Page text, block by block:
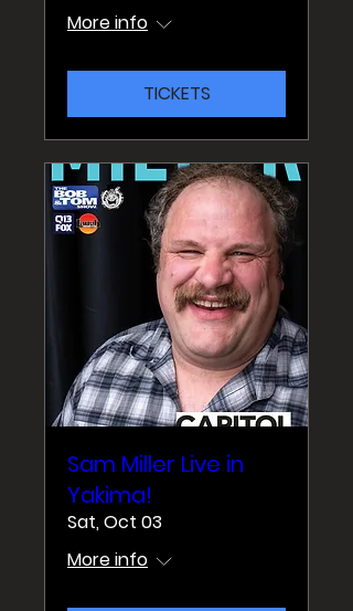
More info
TICKETS
Sam Miller Live in
Yakima!
Sat, Oct 03
More info